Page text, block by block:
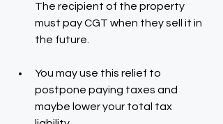
The recipient of the property
must pay CGT when they sell it in
the future.
You may use this relief to
postpone paying taxes and
maybe lower your total tax